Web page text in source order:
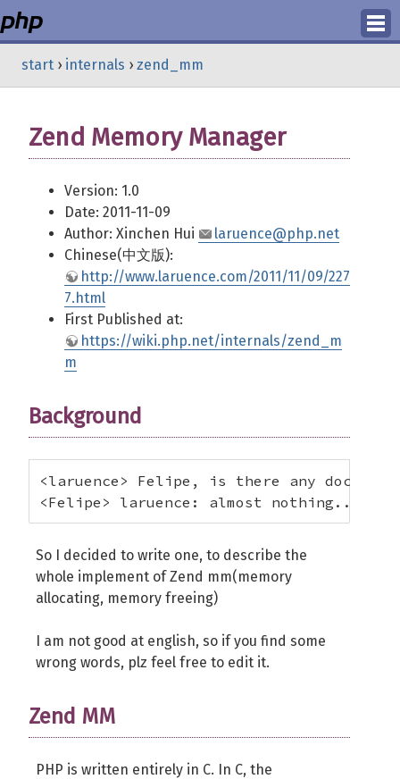
Login
start › internals › zend_mm
Zend Memory Manager
Version: 1.0
Date: 2011-11-09
Author: Xinchen Hui
laruence@php.net
Chinese(中文版):
http://www.laruence.com/2011/11/09/227
7.html
First Published at:
https://wiki.php.net/internals/zend_m
m
Background
<laruence> Felipe, is there any docs
<Felipe> laruence: almost nothing... just
So I decided to write one, to describe the
whole implement of Zend mm(memory
allocating, memory freeing)
I am not good at english, so if you find some
wrong words, plz feel free to edit it.
Zend MM
PHP is written entirely in C. In C, the